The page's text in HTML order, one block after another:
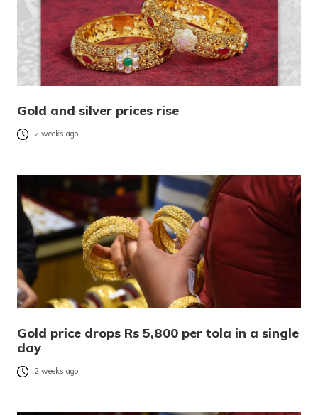
Gold and silver prices rise
2 weeks ago
Gold price drops Rs 5,800 per tola in a single
day
2 weeks ago